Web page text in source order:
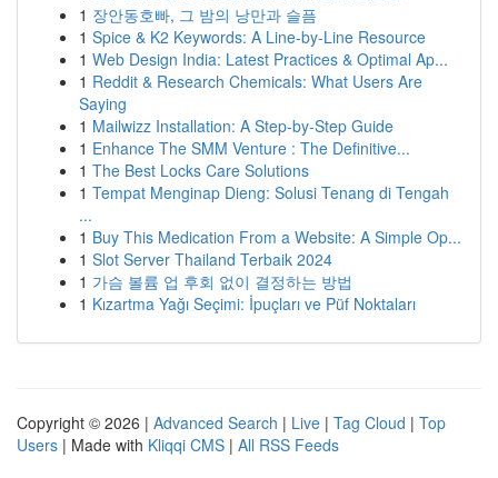
1 장안동호빠, 그 밤의 낭만과 슬픔
1 Spice & K2 Keywords: A Line-by-Line Resource
1 Web Design India: Latest Practices & Optimal Ap...
1 Reddit & Research Chemicals: What Users Are
Saying
1 Mailwizz Installation: A Step-by-Step Guide
1 Enhance The SMM Venture : The Definitive...
1 The Best Locks Care Solutions
1 Tempat Menginap Dieng: Solusi Tenang di Tengah
...
1 Buy This Medication From a Website: A Simple Op...
1 Slot Server Thailand Terbaik 2024
1 가슴 볼륨 업 후회 없이 결정하는 방법
1 Kızartma Yağı Seçimi: İpuçları ve Püf Noktaları
Copyright © 2026 | Advanced Search | Live | Tag Cloud | Top
Users | Made with Kliqqi CMS | All RSS Feeds